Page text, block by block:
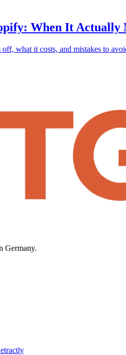
When It Actually
what it costs, and mistakes to
Germany.